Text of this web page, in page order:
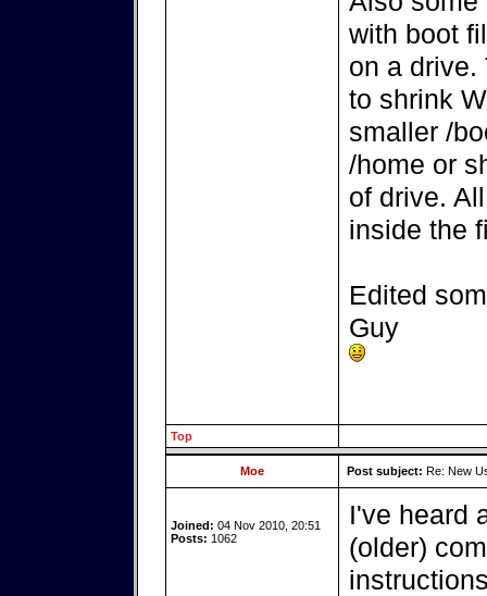
with boot
on a drive.
to shrink
smaller /
/home or
of drive.
inside the
Edited
Guy
Top
Moe Post subject: Re: New
Joined: 04 Nov 2010, 20:51
Posts: 1062
I've heard
(older)